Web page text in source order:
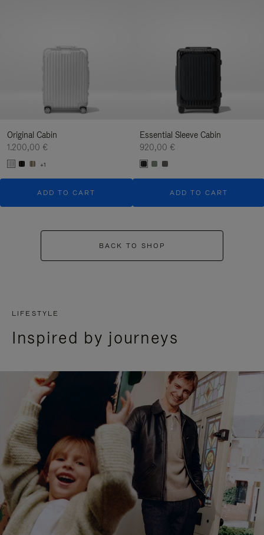
Original Cabin
1.200,00 €
+1
ADD TO CART
Essential Sleeve Cabin
920,00 €
ADD TO CART
BACK TO SHOP
LIFESTYLE
Inspired by journeys